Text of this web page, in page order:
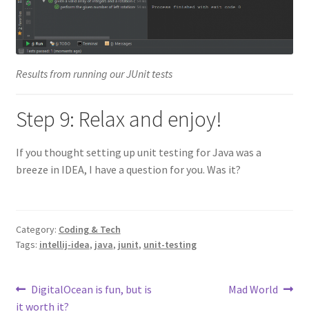
Results from running our JUnit tests
Step 9: Relax and enjoy!
If you thought setting up unit testing for Java was a
breeze in IDEA, I have a question for you. Was it?
Category: Coding & Tech
Tags: intellij-idea, java, junit, unit-testing
Post
navigation
Previous
post:
DigitalOcean is fun, but is
it worth it?
Next
Mad World